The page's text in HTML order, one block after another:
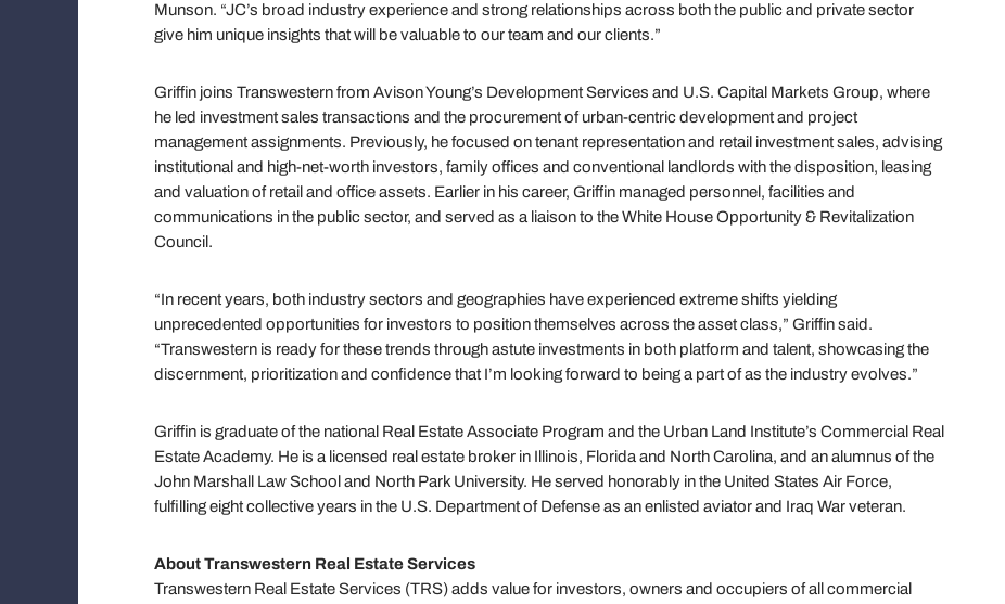
Munson. “JC’s broad industry experience and strong relationships across both the public and private sector
give him unique insights that will be valuable to our team and our clients.”
Griffin joins Transwestern from Avison Young’s Development Services and U.S. Capital Markets Group, where
he led investment sales transactions and the procurement of urban-centric development and project
management assignments. Previously, he focused on tenant representation and retail investment sales, advising
institutional and high-net-worth investors, family offices and conventional landlords with the disposition, leasing
and valuation of retail and office assets. Earlier in his career, Griffin managed personnel, facilities and
communications in the public sector, and served as a liaison to the White House Opportunity & Revitalization
Council.
“In recent years, both industry sectors and geographies have experienced extreme shifts yielding
unprecedented opportunities for investors to position themselves across the asset class,” Griffin said.
“Transwestern is ready for these trends through astute investments in both platform and talent, showcasing the
discernment, prioritization and confidence that I’m looking forward to being a part of as the industry evolves.”
Griffin is graduate of the national Real Estate Associate Program and the Urban Land Institute’s Commercial Real
Estate Academy. He is a licensed real estate broker in Illinois, Florida and North Carolina, and an alumnus of the
John Marshall Law School and North Park University. He served honorably in the United States Air Force,
fulfilling eight collective years in the U.S. Department of Defense as an enlisted aviator and Iraq War veteran.
About Transwestern Real Estate Services
Transwestern Real Estate Services (TRS) adds value for investors, owners and occupiers of all commercial